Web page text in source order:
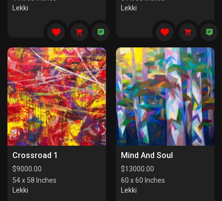
Lekki
Lekki
Crossroad 1
$9000.00
54 x 58 Inches
Lekki
Mind And Soul
$13000.00
60 x 60 Inches
Lekki